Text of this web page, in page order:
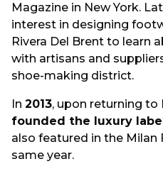
Magazine in New York.
interest in designing
Rivera Del Brent to learn
with artisans and
shoe-making district.
In 2013, upon returning to
founded the luxury label
also featured in the Milan
same year.